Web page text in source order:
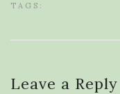
TAGS:
Leave a Reply